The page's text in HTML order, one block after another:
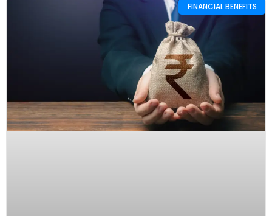
FINANCIAL BENEFITS